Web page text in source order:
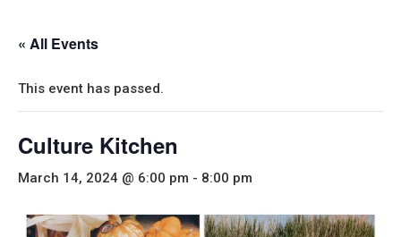
« All Events
This event has passed.
Culture Kitchen
March 14, 2024 @ 6:00 pm - 8:00 pm